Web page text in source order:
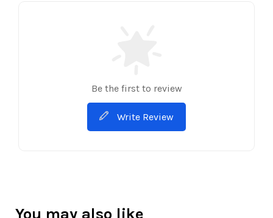
Be the first to review
Write Review